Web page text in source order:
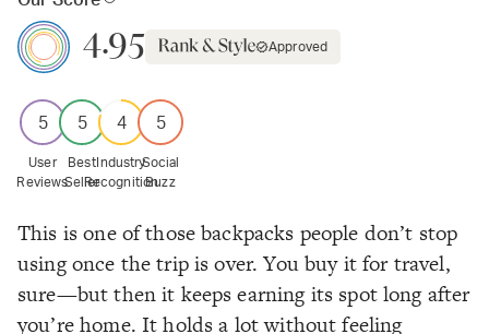
4.95 Approved
5
User
Reviews
5
Best
Seller
4
Industry
Recognition
5
Social
Buzz
This is one of those backpacks people don’t stop
using once the trip is over. You buy it for travel,
sure—but then it keeps earning its spot long after
you’re home. It holds a lot without feeling